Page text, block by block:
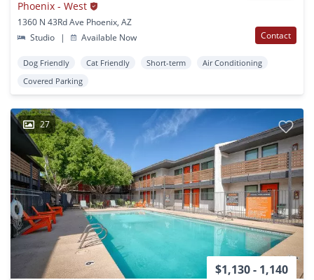
Phoenix - West
1360 N 43Rd Ave Phoenix, AZ
Studio
| Available Now Contact
Dog Friendly Cat Friendly Short-term
Air Conditioning
Covered Parking
27
$1,130 - 1,140